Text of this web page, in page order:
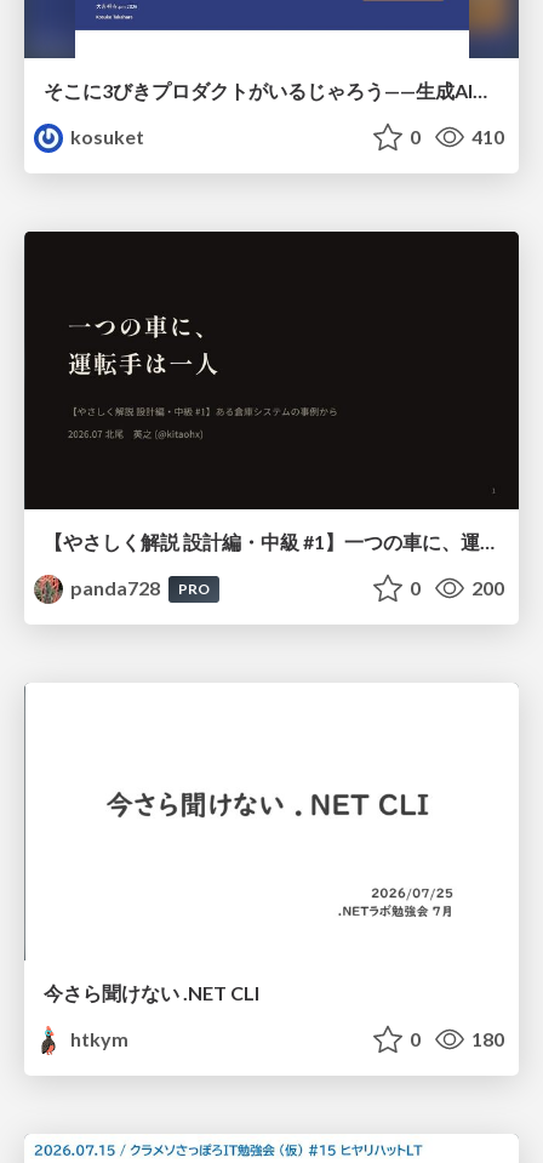
kosuket
0 410
【やさしく解説 設計編・中級 #1】一つの車に、運転手は一人 ～ある倉庫システムの事例から～
panda728
PRO 0 200
今さら聞けない .NET CLI
htkym
0 180